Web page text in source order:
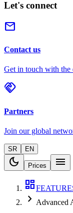
Let's connect
mail
Contact us
Get in touch with the
handshake
Partners
Join our global
SR EN
dark_mode Prices
menu
dashboard
chevron_right Advanced